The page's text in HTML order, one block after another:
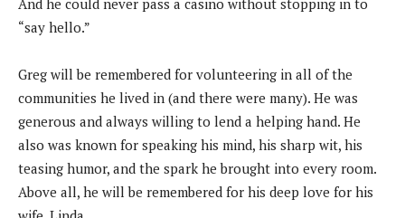
And he could never pass a casino without stopping in to
“say hello.”
Greg will be remembered for volunteering in all of the
communities he lived in (and there were many). He was
generous and always willing to lend a helping hand. He
also was known for speaking his mind, his sharp wit, his
teasing humor, and the spark he brought into every room.
Above all, he will be remembered for his deep love for his